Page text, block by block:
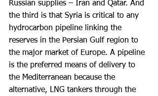
Russian supplies – Iran and Qatar. And
the third is that Syria is critical to any
hydrocarbon pipeline linking the
reserves in the Persian Gulf region to
the major market of Europe. A pipeline
is the preferred means of delivery to
the Mediterranean because the
alternative, LNG tankers through the